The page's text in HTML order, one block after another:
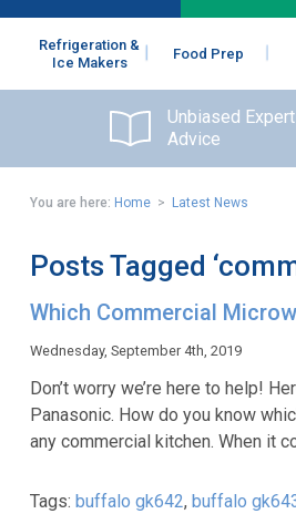
Refrigeration &
Ice Makers
Food Prep
Unbiased Expert
Advice
You are here: Home> Latest News
Posts Tagged
Which Commercial
Wednesday, September 4th, 2019
Don’t worry we’re here to help!
Panasonic. How do you know
any commercial kitchen. When it
Tags: buffalo gk642, buffalo